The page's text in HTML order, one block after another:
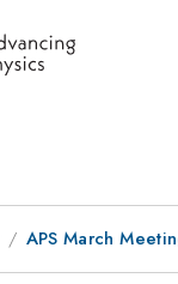
APS March